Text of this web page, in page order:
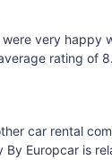
were very happy
rating of 8.
car rental
By Europcar is